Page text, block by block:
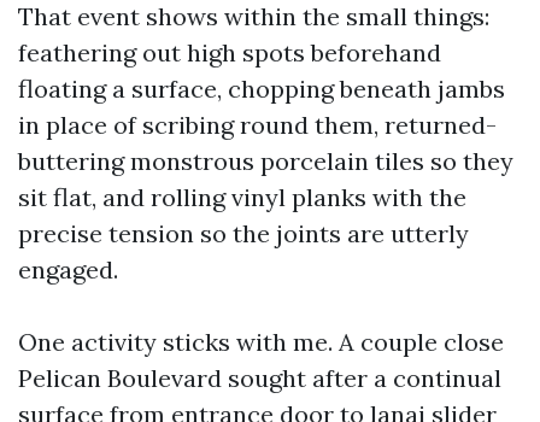
That event shows within the small things:
feathering out high spots beforehand
floating a surface, chopping beneath jambs
in place of scribing round them, returned-
buttering monstrous porcelain tiles so they
sit flat, and rolling vinyl planks with the
precise tension so the joints are utterly
engaged.
One activity sticks with me. A couple close
Pelican Boulevard sought after a continual
surface from entrance door to lanai slider